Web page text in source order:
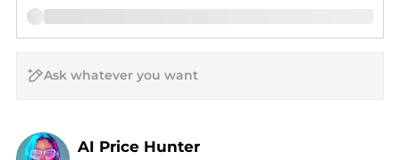
AI Price Hunter